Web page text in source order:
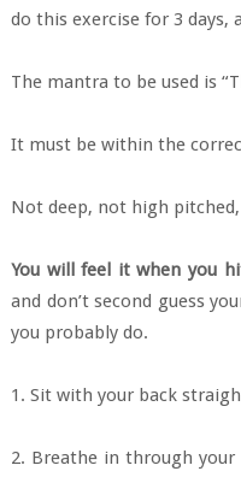
do this exercise for 3
The mantra to be used is
It must be within the
Not deep, not high
You will feel it when you
and don’t second guess
you probably do.
1. Sit with your back
2. Breathe in through